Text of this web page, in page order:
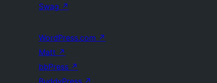
Swag ↗
WordPress.com ↗
Matt ↗
bbPress ↗
BuddyPress ↗